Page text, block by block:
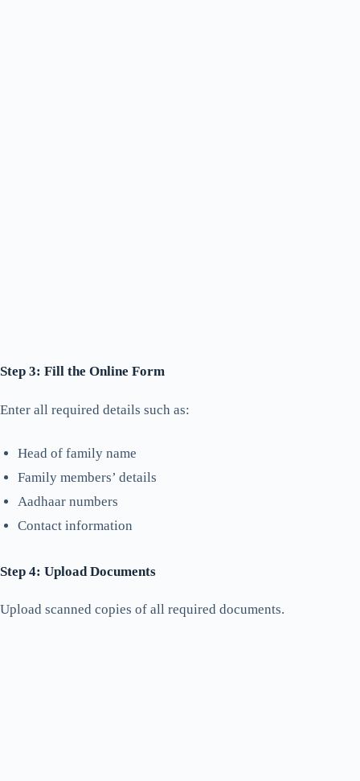
Step 3: Fill the Online Form
Enter all required details such as:
Head of family name
Family members’ details
Aadhaar numbers
Contact information
Step 4: Upload Documents
Upload scanned copies of all required documents.